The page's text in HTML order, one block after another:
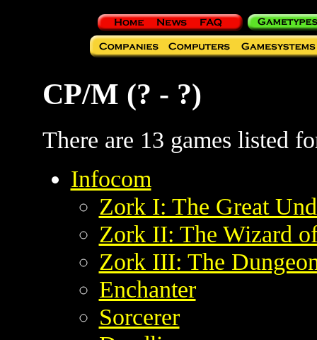
CP/M (? - ?)
There are 13 games listed
Infocom
Zork I: The Great
Zork II: The Wizard
Zork III: The
Enchanter
Sorcerer